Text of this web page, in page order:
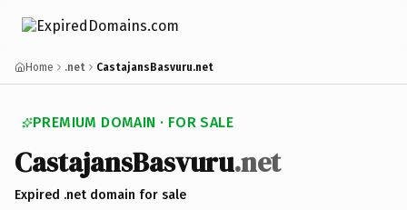
Home .net CastajansBasvuru.net
PREMIUM DOMAIN · FOR SALE
CastajansBasvuru.net
Expired .net domain for sale